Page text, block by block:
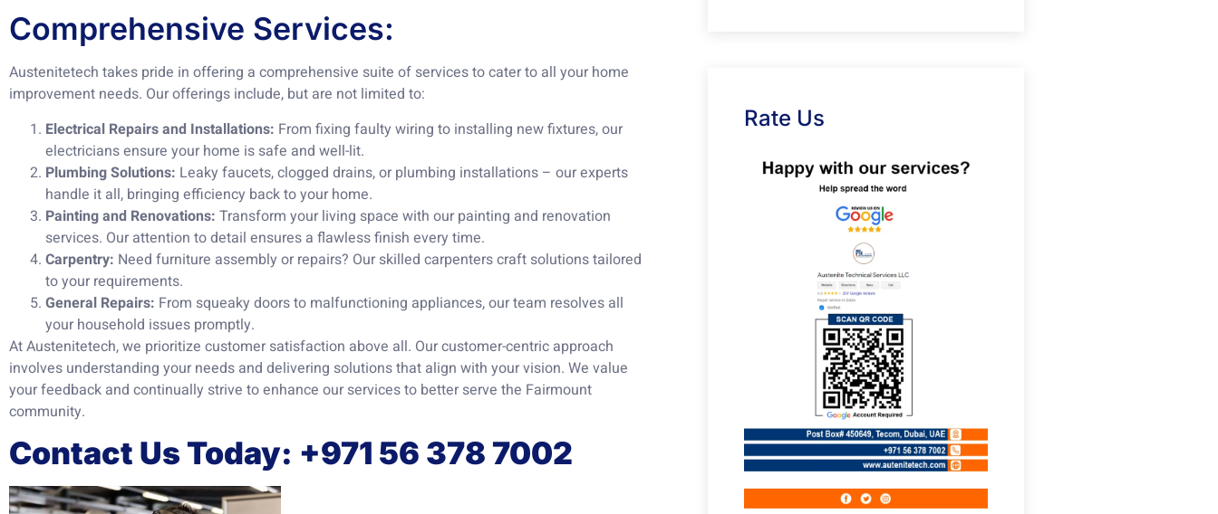
Comprehensive Services:
Austenitetech takes pride in offering a comprehensive suite of services to cater to all your home
improvement needs. Our offerings include, but are not limited to:
Electrical Repairs and Installations: From fixing faulty wiring to installing new fixtures, our
electricians ensure your home is safe and well-lit.
Plumbing Solutions: Leaky faucets, clogged drains, or plumbing installations – our experts
handle it all, bringing efficiency back to your home.
Painting and Renovations: Transform your living space with our painting and renovation
services. Our attention to detail ensures a flawless finish every time.
Carpentry: Need furniture assembly or repairs? Our skilled carpenters craft solutions tailored
to your requirements.
General Repairs: From squeaky doors to malfunctioning appliances, our team resolves all
your household issues promptly.
At Austenitetech, we prioritize customer satisfaction above all. Our customer-centric approach
involves understanding your needs and delivering solutions that align with your vision. We value
your feedback and continually strive to enhance our services to better serve the Fairmount
community.
Contact Us Today: +971 56 378 7002
Rate Us